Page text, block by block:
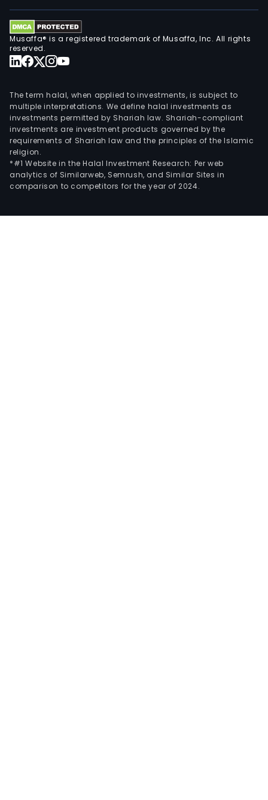
Musaffa® is a registered trademark of Musaffa, Inc. All rights
reserved.
The term halal, when applied to investments, is subject to
multiple interpretations. We define halal investments as
investments permitted by Shariah law. Shariah-compliant
investments are investment products governed by the
requirements of Shariah law and the principles of the Islamic
religion.
*#1 Website in the Halal Investment Research: Per web
analytics of Similarweb, Semrush, and Similar Sites in
comparison to competitors for the year of 2024.